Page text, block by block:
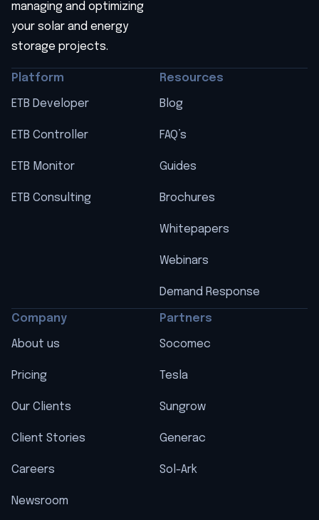
managing and optimizing
your solar and energy
storage projects.
Platform
ETB Developer
ETB Controller
ETB Monitor
ETB Consulting
Resources
Blog
FAQ’s
Guides
Brochures
Whitepapers
Webinars
Demand Response
Company
About us
Pricing
Our Clients
Client Stories
Careers
Newsroom
Partners
Socomec
Tesla
Sungrow
Generac
Sol-Ark